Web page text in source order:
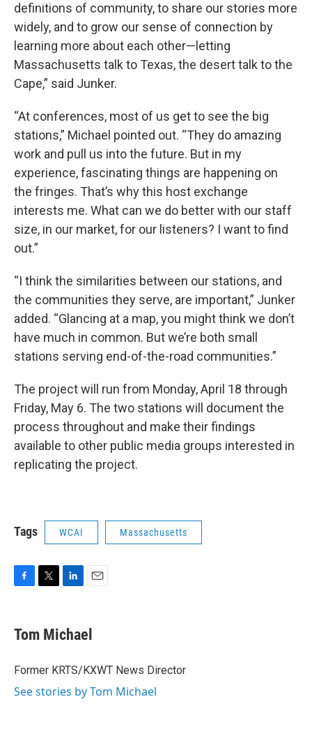
definitions of community, to share our stories more
widely, and to grow our sense of connection by
learning more about each other—letting
Massachusetts talk to Texas, the desert talk to the
Cape,” said Junker.
“At conferences, most of us get to see the big
stations,” Michael pointed out. “They do amazing
work and pull us into the future. But in my
experience, fascinating things are happening on
the fringes. That’s why this host exchange
interests me. What can we do better with our staff
size, in our market, for our listeners? I want to find
out.”
“I think the similarities between our stations, and
the communities they serve, are important,” Junker
added. “Glancing at a map, you might think we don’t
have much in common. But we’re both small
stations serving end-of-the-road communities.”
The project will run from Monday, April 18 through
Friday, May 6. The two stations will document the
process throughout and make their findings
available to other public media groups interested in
replicating the project.
Tags WCAI Massachusetts
e
b
o
t
t
r
k
e
I
i
l
Tom Michael
Former KRTS/KXWT News Director
See stories by Tom Michael